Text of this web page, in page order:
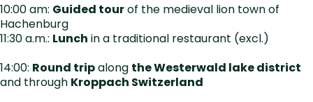
10:00 am: Guided tourof the medieval lion town of
Hachenburg
11:30 a.m.: Lunch in a traditional restaurant (excl.)
14:00: Round tripalong the Westerwald lake district
and through Kroppach Switzerland